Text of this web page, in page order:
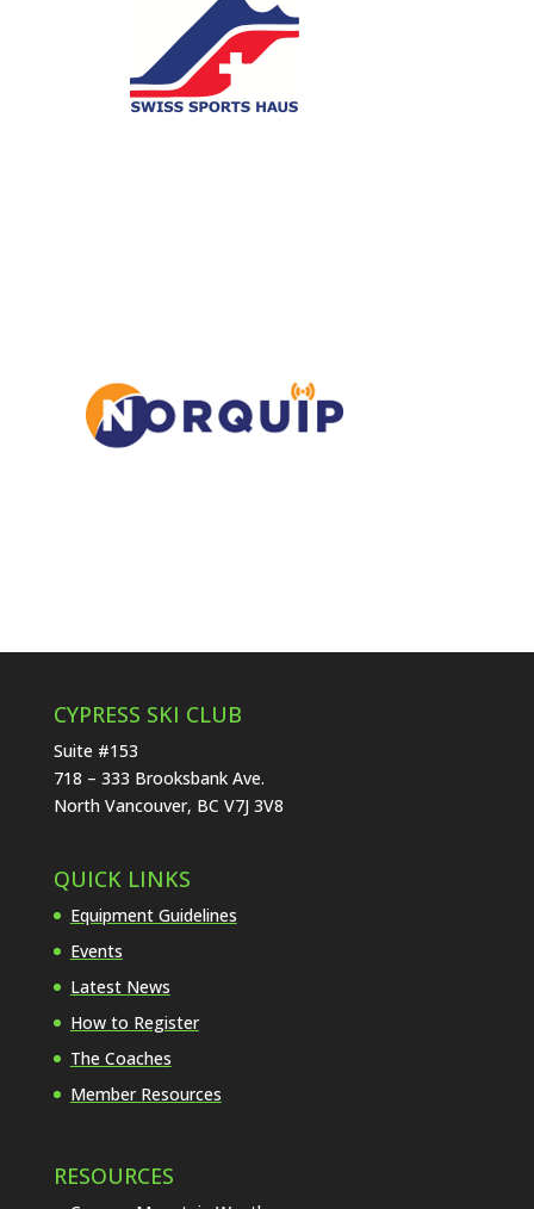
CYPRESS SKI CLUB
Suite #153
718 – 333 Brooksbank Ave.
North Vancouver, BC V7J 3V8
QUICK LINKS
Equipment Guidelines
Events
Latest News
How to Register
The Coaches
Member Resources
RESOURCES